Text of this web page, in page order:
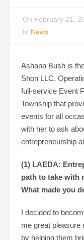
On February 21,
In News
Ashana Bush is
Shon LLC.
full-service Event
Township that
events for all
with her to ask
entrepreneurship
(1) LAEDA:
path to take with
What made you
I decided to
me great pleasure
by helping them